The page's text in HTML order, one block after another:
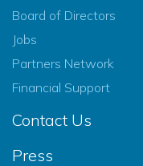
Board of Directors
Jobs
Partners Network
Financial Support
Contact Us
Press